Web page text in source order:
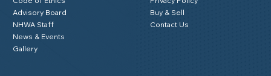
Advisory Board
NHWA Staff
News & Events
Gallery
Buy & Sell
Contact Us